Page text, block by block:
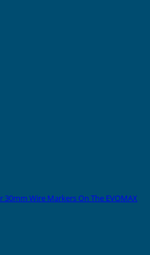
30mm Wire Markers On The EVOMAX